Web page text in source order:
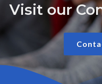
Visit our